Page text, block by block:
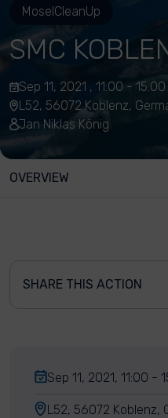
MoselCleanUp
SMC
Sep 11, 2021 , 11:00 - 15:00
L52, 56072 Koblenz,
Jan Niklas König
OVERVIEW
SHARE THIS ACTION
Sep 11, 2021, 11:00 -
L52, 56072 Koblenz,